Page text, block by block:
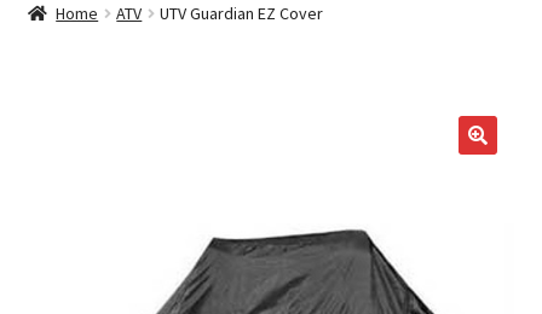
Home ATV UTV Guardian EZ Cover